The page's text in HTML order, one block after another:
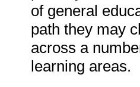
of general
path they may
across a
learning areas.